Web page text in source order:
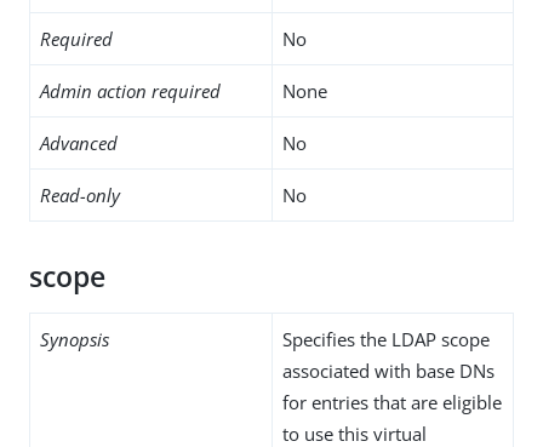
Required No
Admin action required None
Advanced No
Read-only No
scope
Synopsis
Specifies the LDAP scope
associated with base DNs
for entries that are eligible
to use this virtual